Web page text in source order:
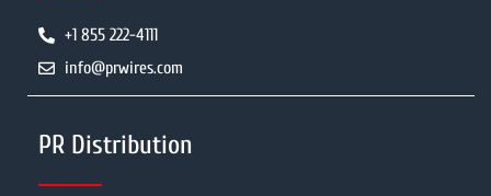
+1 855 222-4111
info@prwires.com
PR Distribution